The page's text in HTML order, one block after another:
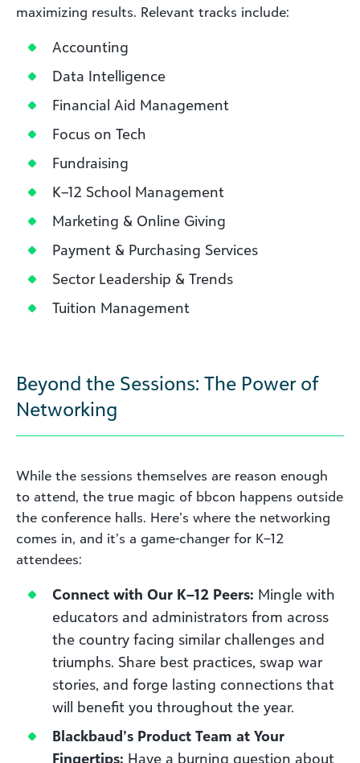
maximizing results. Relevant tracks include:
Accounting
Data Intelligence
Financial Aid Management
Focus on Tech
Fundraising
K–12 School Management
Marketing & Online Giving
Payment & Purchasing Services
Sector Leadership & Trends
Tuition Management
Beyond the Sessions: The Power of
Networking
While the sessions themselves are reason enough
to attend, the true magic of bbcon happens outside
the conference halls. Here’s where the networking
comes in, and it’s a game-changer for K–12
attendees:
Connect with Our K–12 Peers: Mingle with
educators and administrators from across
the country facing similar challenges and
triumphs. Share best practices, swap war
stories, and forge lasting connections that
will benefit you throughout the year.
Blackbaud’s Product Team at Your
Fingertips: Have a burning question about